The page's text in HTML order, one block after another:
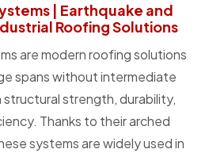
| Earthquake and
Roofing Solutions
are modern roofing solutions
spans without intermediate
structural strength, durability,
Thanks to their arched
systems are widely used in